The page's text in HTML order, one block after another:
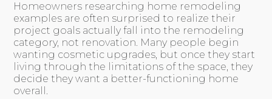
Homeowners researching home remodeling
examples are often surprised to realize their
project goals actually fall into the remodeling
category, not renovation. Many people begin
wanting cosmetic upgrades, but once they start
living through the limitations of the space, they
decide they want a better-functioning home
overall.